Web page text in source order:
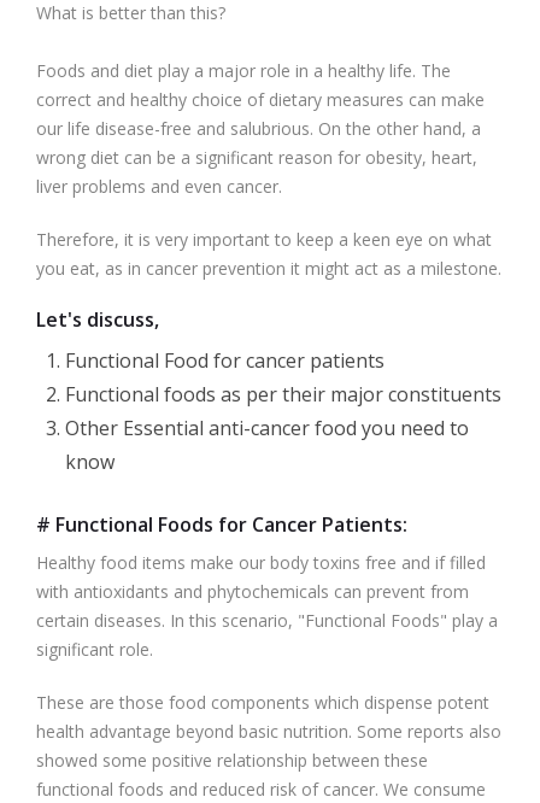
What is better than this?
Foods and diet play a major role in a healthy life. The
correct and healthy choice of dietary measures can make
our life disease-free and salubrious. On the other hand, a
wrong diet can be a significant reason for obesity, heart,
liver problems and even cancer.
Therefore, it is very important to keep a keen eye on what
you eat, as in cancer prevention it might act as a milestone.
Let's discuss,
Functional Food for cancer patients
Functional foods as per their major constituents
Other Essential anti-cancer food you need to
know
# Functional Foods for Cancer Patients:
Healthy food items make our body toxins free and if filled
with antioxidants and phytochemicals can prevent from
certain diseases. In this scenario, "Functional Foods" play a
significant role.
These are those food components which dispense potent
health advantage beyond basic nutrition. Some reports also
showed some positive relationship between these
functional foods and reduced risk of cancer. We consume